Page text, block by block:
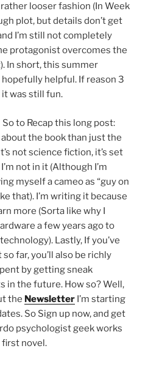
looser fashion (In Week
plot, but details don’t get
I’m still not completely
protagonist overcomes the
In short, this summer
helpful. If reason 3
it was still fun.
So to Recap this long post:
the book than just the
not science fiction, it’s set
not in it (Although I’m
myself a cameo as “guy on
that). I’m writing it because
more (Sorta like why I
a few years ago to
Lastly, If you’ve
far, you’ll also be richly
by getting sneak
in the future. How so? Well,
the Newsletter I’m starting
So Sign up now, and get
psychologist geek works
novel.